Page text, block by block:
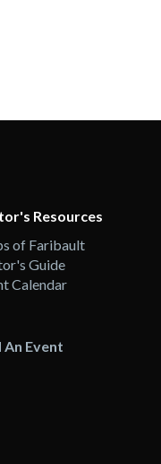
Resources
of Faribault
Guide
Calendar
An Event